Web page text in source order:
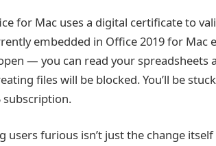
for Mac uses a digital certificate to
embedded in Office 2019 for Mac
— you can read your
files will be blocked. You’ll be
subscription.
users furious isn’t just the change